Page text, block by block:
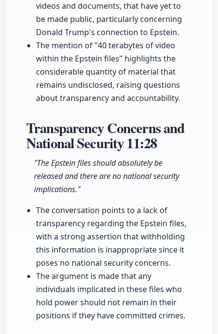
videos and documents, that have yet to
be made public, particularly concerning
Donald Trump's connection to Epstein.
The mention of "40 terabytes of video
within the Epstein files" highlights the
considerable quantity of material that
remains undisclosed, raising questions
about transparency and accountability.
Transparency Concerns and
National Security11:28
"The Epstein files should absolutely be
released and there are no national security
implications."
The conversation points to a lack of
transparency regarding the Epstein files,
with a strong assertion that withholding
this information is inappropriate since it
poses no national security concerns.
The argument is made that any
individuals implicated in these files who
hold power should not remain in their
positions if they have committed crimes.